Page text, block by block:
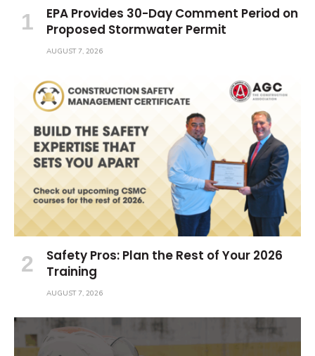
EPA Provides 30-Day Comment Period on
Proposed Stormwater Permit
AUGUST 7, 2026
Safety Pros: Plan the Rest of Your 2026
Training
AUGUST 7, 2026